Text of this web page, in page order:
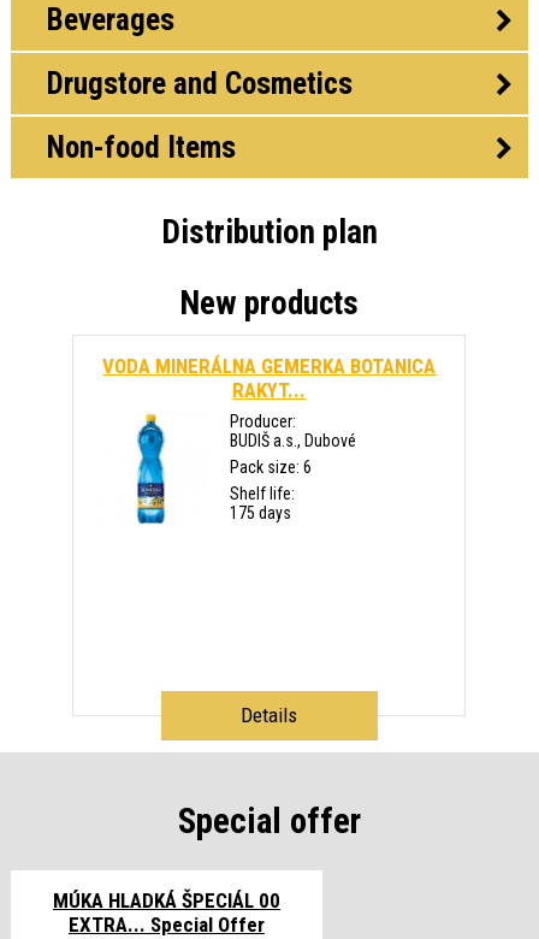
Beverages
Drugstore and Cosmetics
Non-food Items
Distribution plan
New products
VODA MINERÁLNA GEMERKA BOTANICA
RAKYT...
Producer:
BUDIŠ a.s., Dubové
Pack size: 6
Shelf life:
175 days
Details
Special offer
MÚKA HLADKÁ ŠPECIÁL 00
EXTRA... Special Offer